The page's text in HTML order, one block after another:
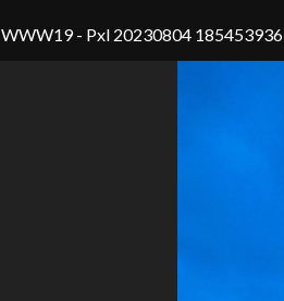
WWW19- Pxl 20230804 185453936